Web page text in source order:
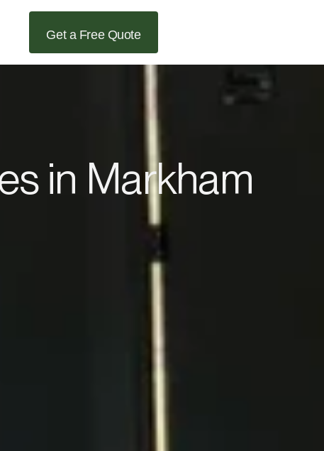
Get a Free Quote
in Markham